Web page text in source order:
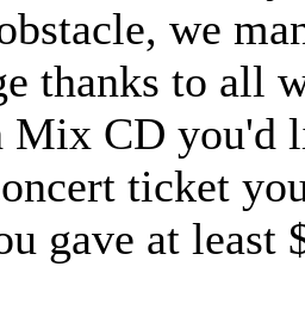
we
thanks to all
CD you'd
ticket
gave at least